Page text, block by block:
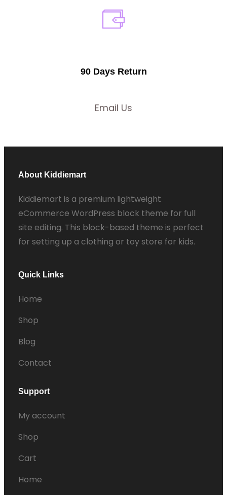
90 Days Return
Email Us
About Kiddiemart
Kiddiemart is a premium lightweight
eCommerce WordPress block theme for full
site editing. This block-based theme is perfect
for setting up a clothing or toy store for kids.
Quick Links
Home
Shop
Blog
Contact
Support
My account
Shop
Cart
Home